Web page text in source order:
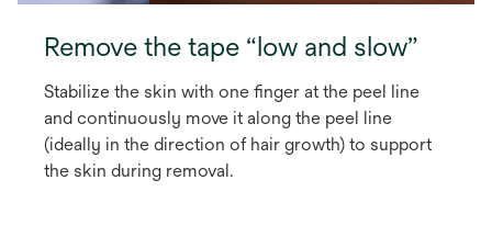
Remove the tape “low and slow”
Stabilize the skin with one finger at the peel line
and continuously move it along the peel line
(ideally in the direction of hair growth) to support
the skin during removal.